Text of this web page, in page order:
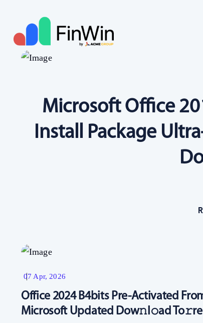
Microsoft Office
Install Package
07 Apr, 2026
Office 2024 B4bits Pre-Activated
Microsoft Updated Dow𝚗l𝚘ad